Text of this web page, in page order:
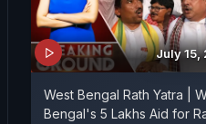
July 15,
West Bengal Rath Yatra |
Bengal's 5 Lakhs Aid for